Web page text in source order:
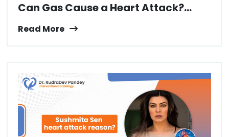
Can Gas Cause a Heart Attack?...
Read More